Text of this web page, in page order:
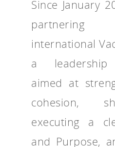
Since January
international
a leadership
aimed at
cohesion,
executing a
and Purpose,